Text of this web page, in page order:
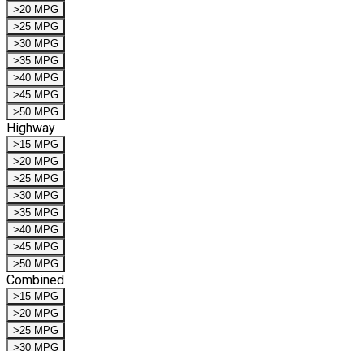
>20 MPG
>25 MPG
>30 MPG
>35 MPG
>40 MPG
>45 MPG
>50 MPG
Highway
>15 MPG
>20 MPG
>25 MPG
>30 MPG
>35 MPG
>40 MPG
>45 MPG
>50 MPG
Combined
>15 MPG
>20 MPG
>25 MPG
>30 MPG